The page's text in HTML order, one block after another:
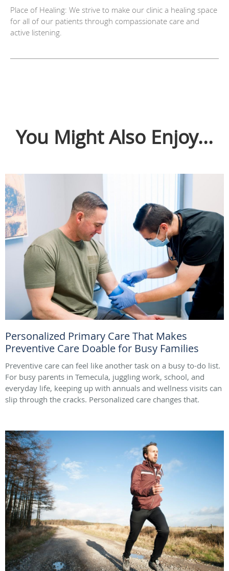
Place of Healing: We strive to make our clinic a healing space
for all of our patients through compassionate care and
active listening.
You Might Also Enjoy...
Personalized Primary Care That Makes
Preventive Care Doable for Busy Families
Preventive care can feel like another task on a busy to-do list.
For busy parents in Temecula, juggling work, school, and
everyday life, keeping up with annuals and wellness visits can
slip through the cracks. Personalized care changes that.